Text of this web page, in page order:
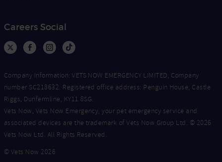
Careers Social
Company Information: VETS NOW EMERGENCY LIMITED, Company
number SC218632. Registered office address: Penguin House, Castle
Riggs, Dunfermline, KY11 8SG.
Vets Now, Vets Now Emergency, your pet emergency service and
associated devices are the trademark of Vets Now Group Ltd. © 2026
Vets Now Ltd. All Rights Reserved.
© Vets Now 2026